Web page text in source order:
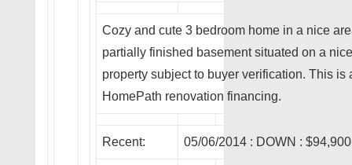
Cozy and cute 3 bedroom home in a nice
partially finished basement situated on a
property subject to buyer verification. This
HomePath renovation financing.
Recent: 05/06/2014 : DOWN :